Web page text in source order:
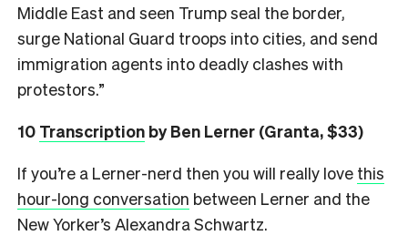
Middle East and seen Trump seal the border,
surge National Guard troops into cities, and send
immigration agents into deadly clashes with
protestors.”
10 Transcription by Ben Lerner (Granta, $33)
If you’re a Lerner-nerd then you will really love this
hour-long conversation between Lerner and the
New Yorker’s Alexandra Schwartz.